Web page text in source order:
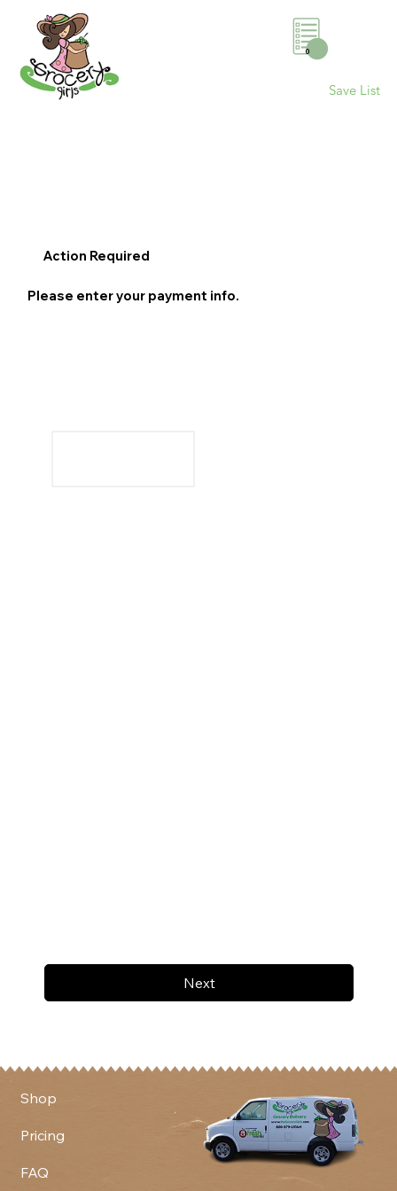
0
Save List
Next
Action Required
Please enter your payment info.
Shop
Pricing
FAQ